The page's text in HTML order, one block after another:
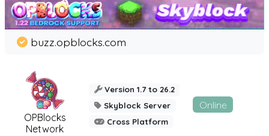
OPBlocks
Network
buzz.opblocks.com
Version 1.7 to 26.2
Skyblock Server
Cross Platform
Online